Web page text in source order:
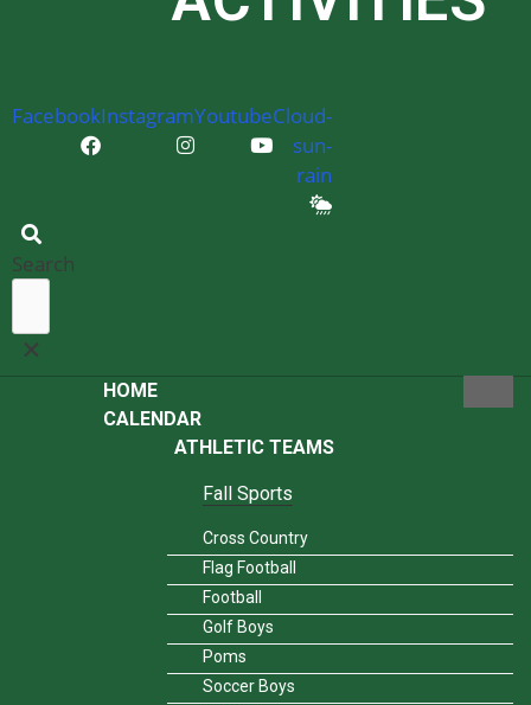
FacebookInstagramYoutubeCloud-
sun-
rain
Search
HOME
CALENDAR
ATHLETIC TEAMS
Fall Sports
Cross Country
Flag Football
Football
Golf Boys
Poms
Soccer Boys